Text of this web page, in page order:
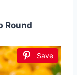
Round
Save